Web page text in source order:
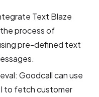
Text Blaze
process of
pre-defined text
Goodcall can use
to fetch customer